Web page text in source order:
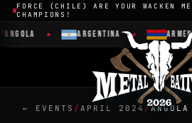
FORCE (CHILE) ARE YOUR WACKEN
CHAMPIONS!
ANGOLA ARGENTINA
← EVENTS / APRIL 2024 /ANGOLA